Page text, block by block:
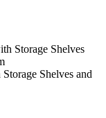
Shelves and